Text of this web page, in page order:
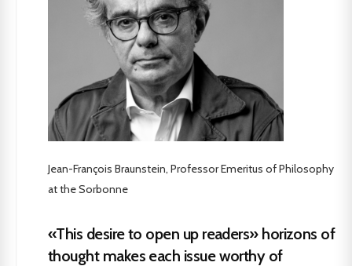
Jean-François Braunstein, Professor Emeritus of Philosophy
at the Sorbonne
«This desire to open up readers» horizons of
thought makes each issue worthy of